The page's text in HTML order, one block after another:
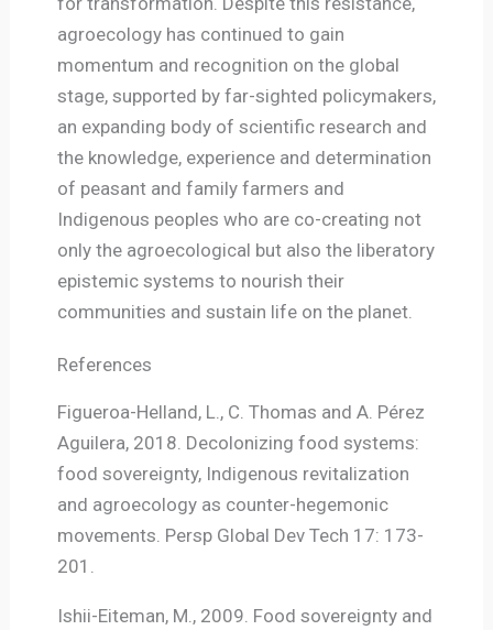
agroecology has continued to gain
momentum and recognition on the global
stage, supported by far-sighted policymakers,
an expanding body of scientific research and
the knowledge, experience and determination
of peasant and family farmers and
Indigenous peoples who are co-creating not
only the agroecological but also the liberatory
epistemic systems to nourish their
communities and sustain life on the planet.
References
Figueroa-Helland, L., C. Thomas and A. Pérez
Aguilera, 2018. Decolonizing food systems:
food sovereignty, Indigenous revitalization
and agroecology as counter-hegemonic
movements. Persp Global Dev Tech 17: 173-
201.
Ishii-Eiteman, M., 2009. Food sovereignty and